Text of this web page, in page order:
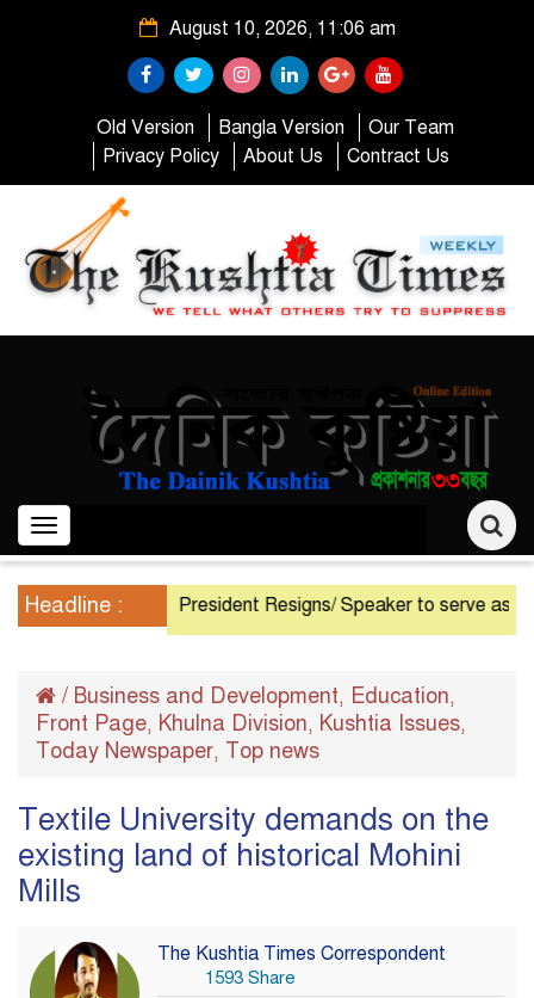
August 10, 2026, 11:06 am
Old Version Bangla Version
Our Team
Privacy Policy
About Us Contract Us
Toggle
navigation
Headline : President Resigns/ Speaker to serve as Acting
/ Business and Development, Education,
Front Page, Khulna Division, Kushtia Issues,
Today Newspaper, Top news
Textile University demands on the
existing land of historical Mohini
Mills
The Kushtia Times Correspondent
1593 Share